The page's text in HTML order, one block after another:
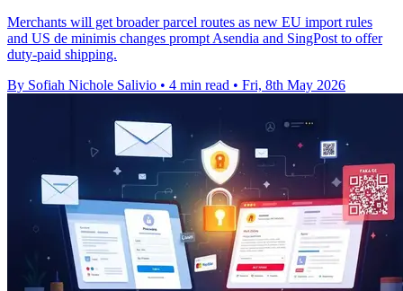
Merchants will get broader parcel routes as new EU import rules
and US de minimis changes prompt Asendia and SingPost to offer
duty-paid shipping.
By Sofiah Nichole Salivio • 4 min read • Fri, 8th May 2026